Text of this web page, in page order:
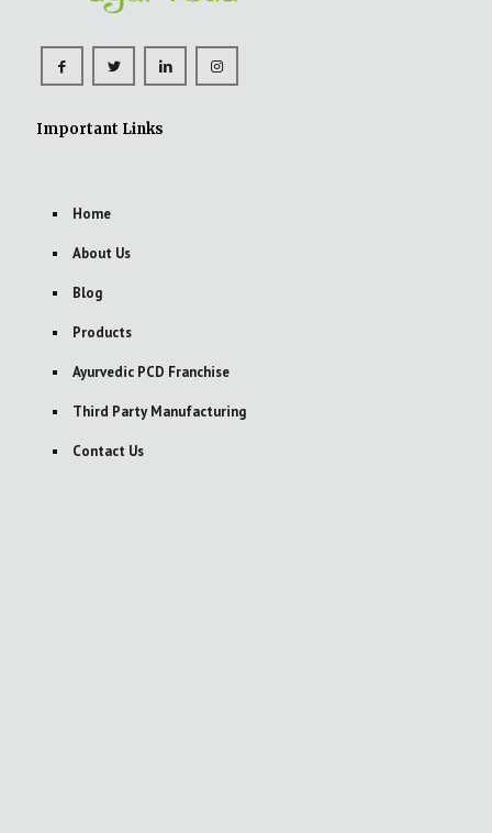
Important Links
Home
About Us
Blog
Products
Ayurvedic PCD Franchise
Third Party Manufacturing
Contact Us